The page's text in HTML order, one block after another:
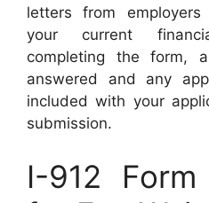
letters from
your current
completing the form,
answered and any
included with your
submission.
I-912